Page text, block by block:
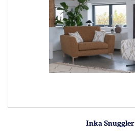
Inka Snuggler